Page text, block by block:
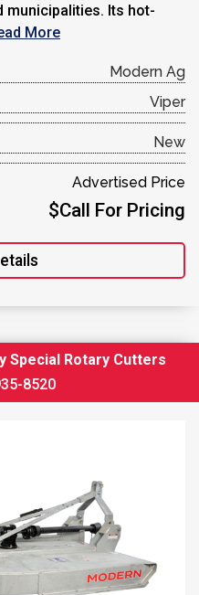
municipalities. Its hot-
More
Modern Ag
Viper
New
Advertised Price
$Call For Pricing
Special Rotary Cutters
8520